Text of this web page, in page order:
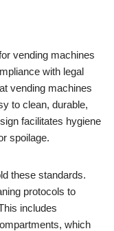
vending machines
with legal
vending machines
to clean, durable,
facilitates hygiene
spoilage.
these standards.
protocols to
includes
which